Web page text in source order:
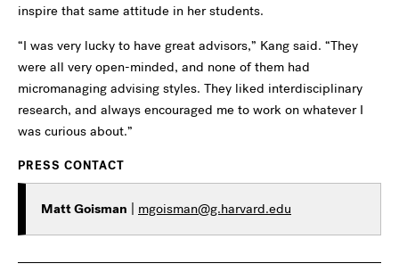
inspire that same attitude in her students.
“I was very lucky to have great advisors,” Kang said. “They
were all very open-minded, and none of them had
micromanaging advising styles. They liked interdisciplinary
research, and always encouraged me to work on whatever I
was curious about.”
PRESS CONTACT
Matt Goisman | mgoisman@g.harvard.edu